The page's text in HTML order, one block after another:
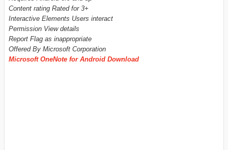
Content rating Rated for 3+
Interactive Elements Users interact
Permission View details
Report Flag as inappropriate
Offered By Microsoft Corporation
Microsoft OneNote for Android Download